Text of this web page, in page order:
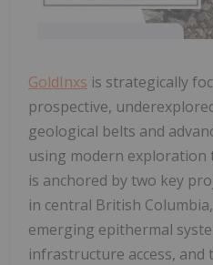
GoldInxs is strategically
prospective,
geological belts and
using modern
is anchored by two key
in central British
emerging epithermal
infrastructure access,